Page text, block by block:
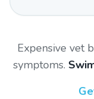
Expensive vet
symptoms.